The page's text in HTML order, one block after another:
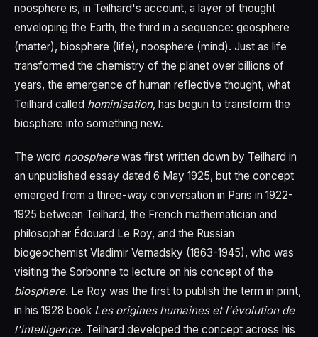
noosphere is, in Teilhard's account, a layer of thought
enveloping the Earth, the third in a sequence: geosphere
(matter), biosphere (life), noosphere (mind). Just as life
transformed the chemistry of the planet over billions of
years, the emergence of human reflective thought, what
Teilhard called hominisation, has begun to transform the
biosphere into something new.
The word noospherewas first written down by Teilhard in
an unpublished essay dated 6 May 1925, but the concept
emerged from a three-way conversation in Paris in 1922-
1925 between Teilhard, the French mathematician and
philosopher Édouard Le Roy, and the Russian
biogeochemist Vladimir Vernadsky (1863-1945), who was
visiting the Sorbonne to lecture on his concept of the
biosphere. Le Roy was the first to publish the term in print,
in his 1928 book Les origines humaines et l'évolution de
l'intelligence. Teilhard developed the concept across his